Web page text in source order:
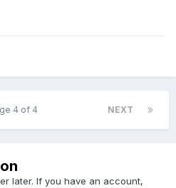
NEXT
4 of 4
later. If you have an account,